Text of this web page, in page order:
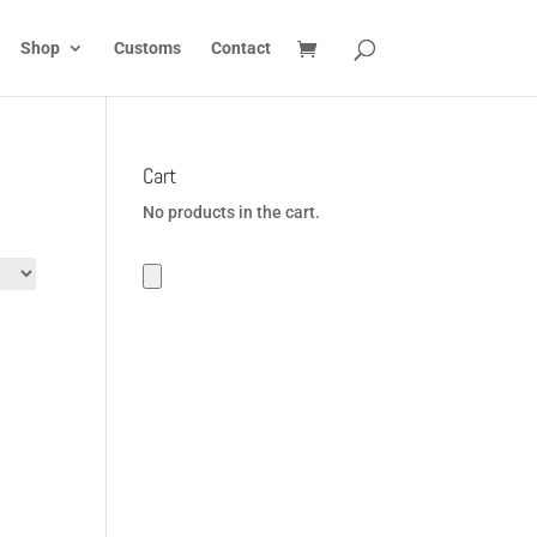
Shop Customs Contact
Cart
No products in the cart.